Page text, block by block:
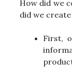
How did we
did we
First,